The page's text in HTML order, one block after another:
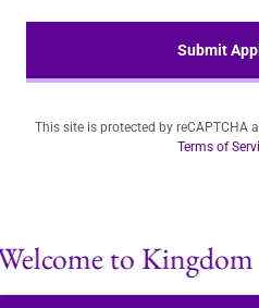
Submit
This site is protected by reCAPTCHA
Terms of
to Kingdom